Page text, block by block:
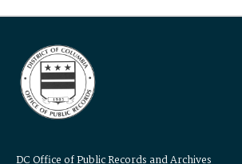
DC Office of Public Records and Archives